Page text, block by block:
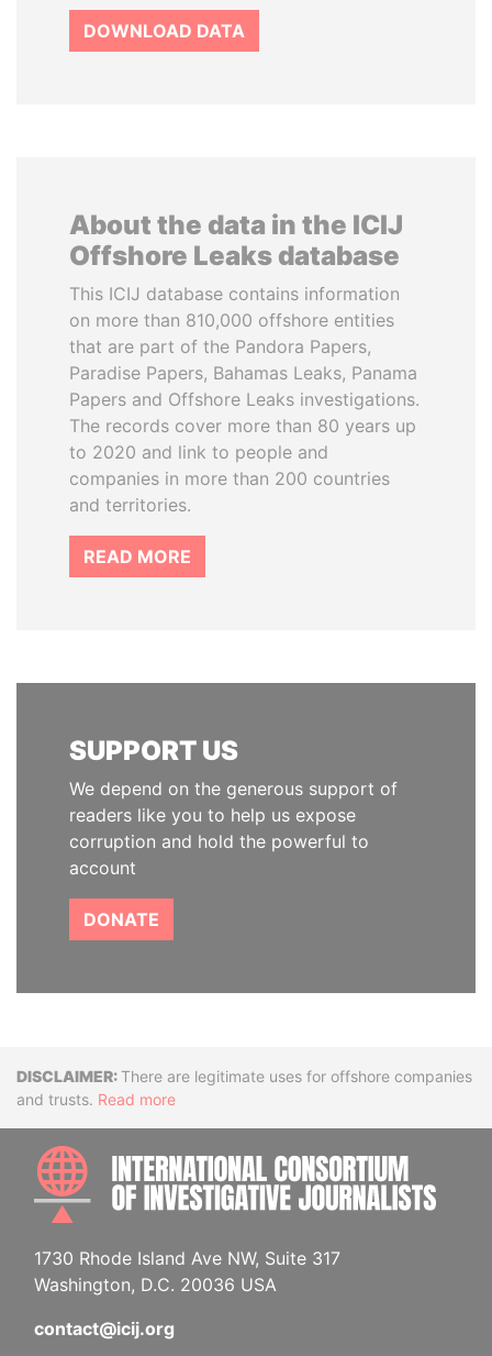
DOWNLOAD DATA
About the data in the ICIJ
Offshore Leaks database
This ICIJ database contains information
on more than 810,000 offshore entities
that are part of the Pandora Papers,
Paradise Papers, Bahamas Leaks, Panama
Papers and Offshore Leaks investigations.
The records cover more than 80 years up
to 2020 and link to people and
companies in more than 200 countries
and territories.
READ MORE
SUPPORT US
We depend on the generous support of
readers like you to help us expose
corruption and hold the powerful to
account
DONATE
DisclaimerThere are legitimate uses for offshore companies
and trusts. Read more
1730 Rhode Island Ave NW, Suite 317
Washington, D.C. 20036 USA
contact@icij.org